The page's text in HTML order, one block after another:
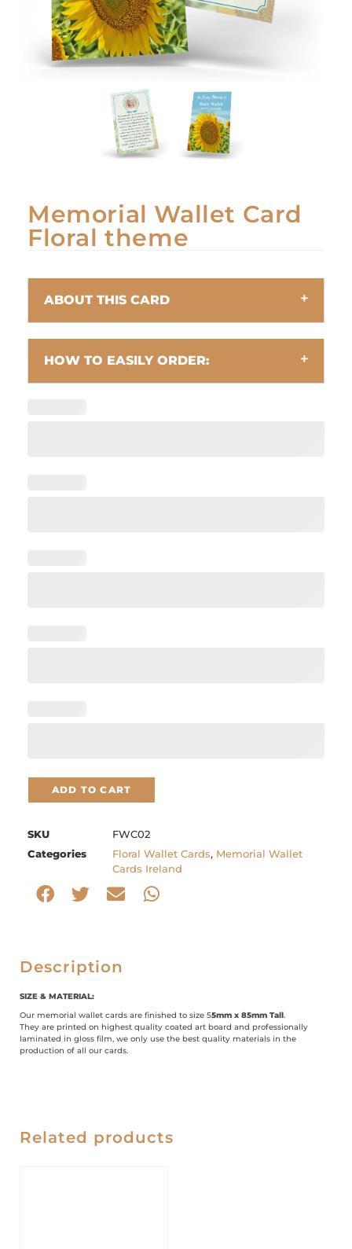
Memorial Wallet Card
Floral theme
ABOUT THIS CARD
HOW TO EASILY ORDER:
ADD TO CART
SKU
FWC02
Categories
Floral Wallet Cards, Memorial Wallet
Cards Ireland
Description
SIZE & MATERIAL:
Our memorial wallet cards are finished to size 55mm x 85mm Tall.
They are printed on highest quality coated art board and professionally
laminated in gloss film, we only use the best quality materials in the
production of all our cards.
Related products